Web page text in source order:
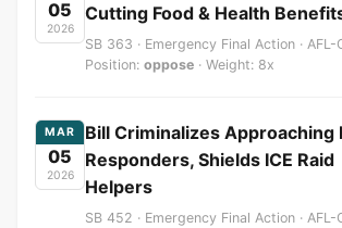
05
2026
Cutting Food & Health
SB 363 · Emergency Final Action · AFL-
Position: oppose · Weight: 8x
MAR
05
2026
Bill Criminalizes Approaching
Responders, Shields ICE Raid
Helpers
SB 452 · Emergency Final Action · AFL-